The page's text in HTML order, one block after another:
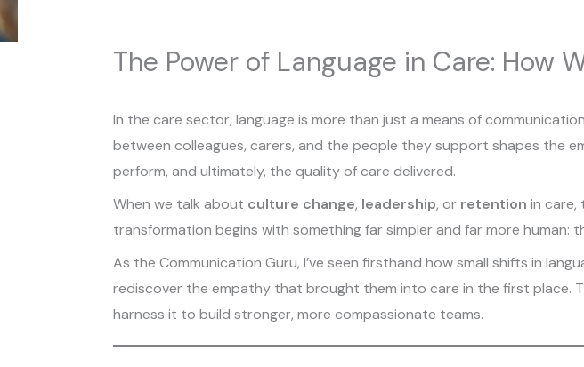
The Power of Language in Care: How
In the care sector, language is more than just a means of
between colleagues, carers, and the people they support shapes the
perform, and ultimately, the quality of care delivered.
When we talk about culture change, leadership, or retention in care,
transformation begins with something far simpler and far more human:
As the Communication Guru, I’ve seen firsthand how small shifts in
rediscover the empathy that brought them into care in the first place.
harness it to build stronger, more compassionate teams.